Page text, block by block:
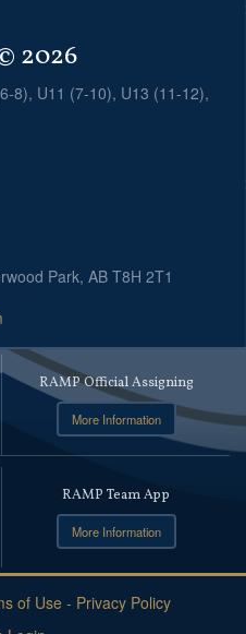
2026
8), U11 (7-10), U13 (11-12),
Park, AB T8H 2T1
RAMP Official Assigning
More Information
RAMP Team App
More Information
of Use- Privacy Policy